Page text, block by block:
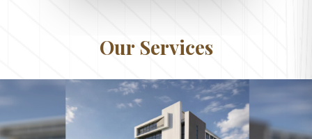
Our Services